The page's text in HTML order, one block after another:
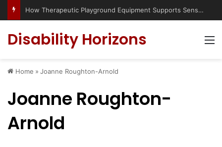
How Therapeutic Playground Equipment Supports Sensory Integration
Disability Horizons
Home » Joanne Roughton-Arnold
Joanne Roughton-
Arnold